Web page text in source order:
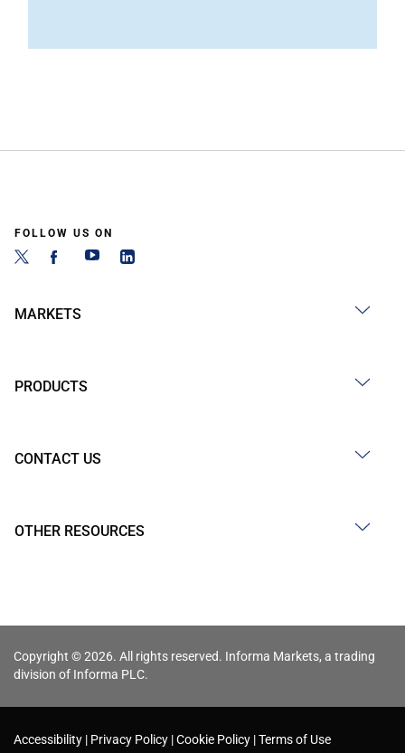
FOLLOW US ON
MARKETS
PRODUCTS
CONTACT US
OTHER RESOURCES
Copyright © 2026. All rights reserved. Informa Markets, a trading
division of Informa PLC.
Accessibility Privacy Policy Cookie Policy Terms of Use